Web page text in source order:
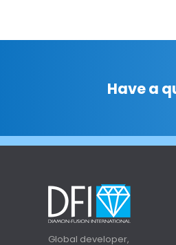
Have a
Global developer,